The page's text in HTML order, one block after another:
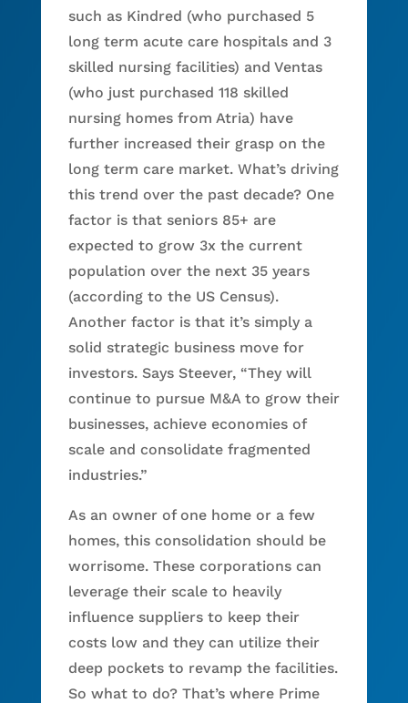
such as Kindred (who purchased 5
long term acute care hospitals and 3
skilled nursing facilities) and Ventas
(who just purchased 118 skilled
nursing homes from Atria) have
further increased their grasp on the
long term care market. What’s driving
this trend over the past decade? One
factor is that seniors 85+ are
expected to grow 3x the current
population over the next 35 years
(according to the US Census).
Another factor is that it’s simply a
solid strategic business move for
investors. Says Steever, “They will
continue to pursue M&A to grow their
businesses, achieve economies of
scale and consolidate fragmented
industries.”
As an owner of one home or a few
homes, this consolidation should be
worrisome. These corporations can
leverage their scale to heavily
influence suppliers to keep their
costs low and they can utilize their
deep pockets to revamp the facilities.
So what to do? That’s where Prime